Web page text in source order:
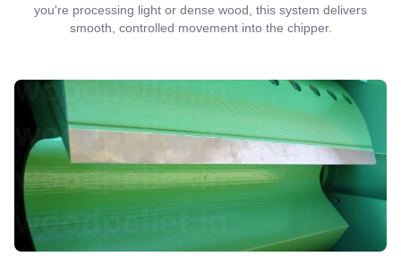
you're processing light or dense wood, this system delivers
smooth, controlled movement into the chipper.